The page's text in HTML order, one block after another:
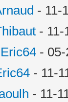
- 11-
- 11-
Eric64 -
- 11-
- 11-